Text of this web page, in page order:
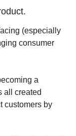
(especially
consumer
a
all created
customers by